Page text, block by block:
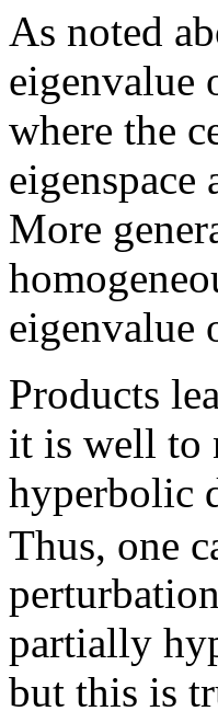
As noted
eigenvalue
where the
More
eigenvalue
Products
it is well to
hyperbolic
Thus, one
partially
but this is